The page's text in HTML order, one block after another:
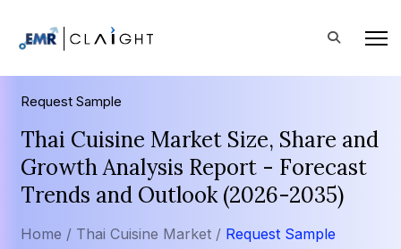
Request Sample
Thai Cuisine Market Size, Share and
Growth Analysis Report - Forecast
Trends and Outlook (2026-2035)
Home / Thai Cuisine Market / Request Sample